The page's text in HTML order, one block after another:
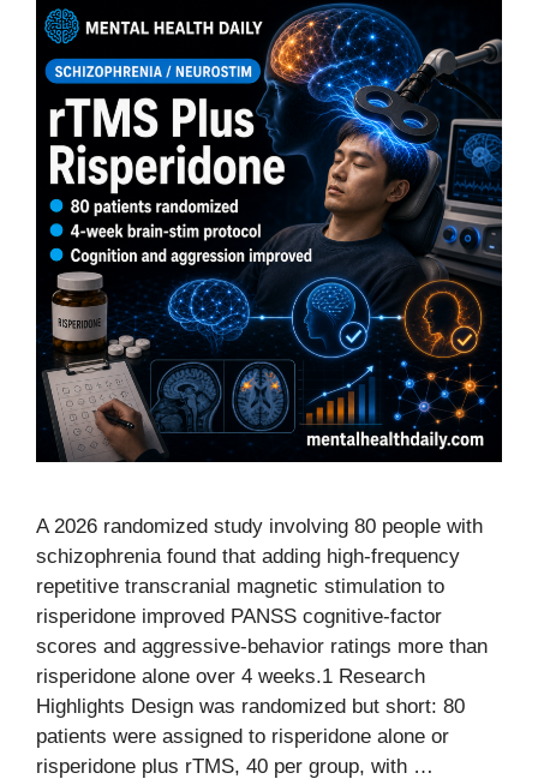
A 2026 randomized study involving 80 people with
schizophrenia found that adding high-frequency
repetitive transcranial magnetic stimulation to
risperidone improved PANSS cognitive-factor
scores and aggressive-behavior ratings more than
risperidone alone over 4 weeks.1 Research
Highlights Design was randomized but short: 80
patients were assigned to risperidone alone or
risperidone plus rTMS, 40 per group, with …